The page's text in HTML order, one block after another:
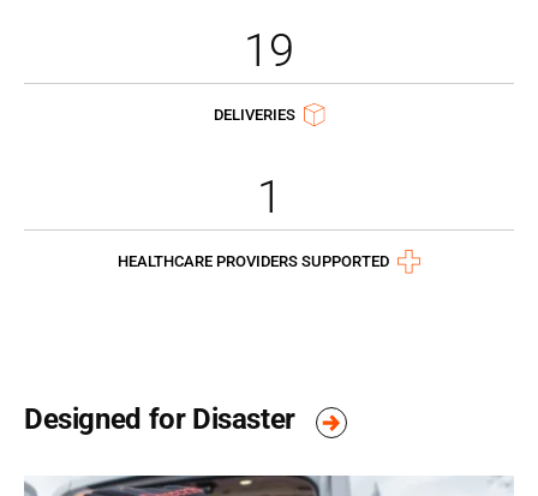
DELIVERIES
19
HEALTHCARE PROVIDERS SUPPORTED
1
Designed for Disaster